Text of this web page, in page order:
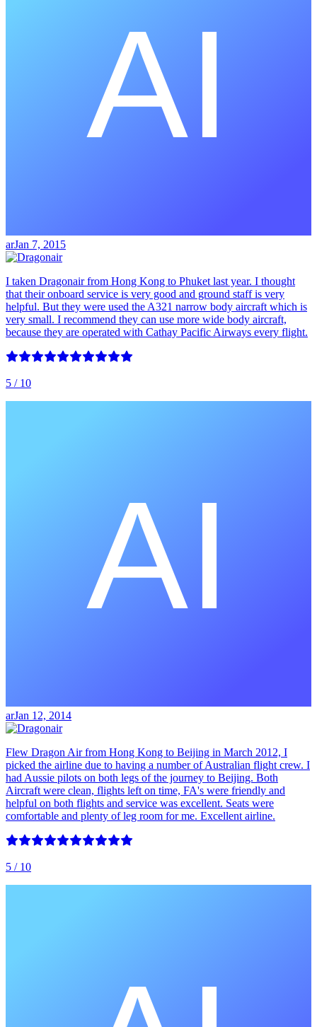
arJan 7, 2015
I taken Dragonair from Hong Kong to Phuket last year. I thought
that their onboard service is very good and ground staff is very
helpful. But they were used the A321 narrow body aircraft which is
very small. I recommend they can use more wide body aircraft,
because they are operated with Cathay Pacific Airways every flight.
5 / 10
arJan 12, 2014
Flew Dragon Air from Hong Kong to Beijing in March 2012, I
picked the airline due to having a number of Australian flight crew. I
had Aussie pilots on both legs of the journey to Beijing. Both
Aircraft were clean, flights left on time, FA's were friendly and
helpful on both flights and service was excellent. Seats were
comfortable and plenty of leg room for me. Excellent airline.
5 / 10